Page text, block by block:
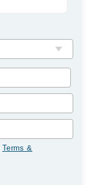
Terms &